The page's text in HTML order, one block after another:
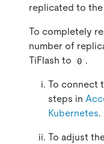
replicated to the
To completely
number of
TiFlash to
0 .
To connect
steps in
Kubernetes.
To adjust